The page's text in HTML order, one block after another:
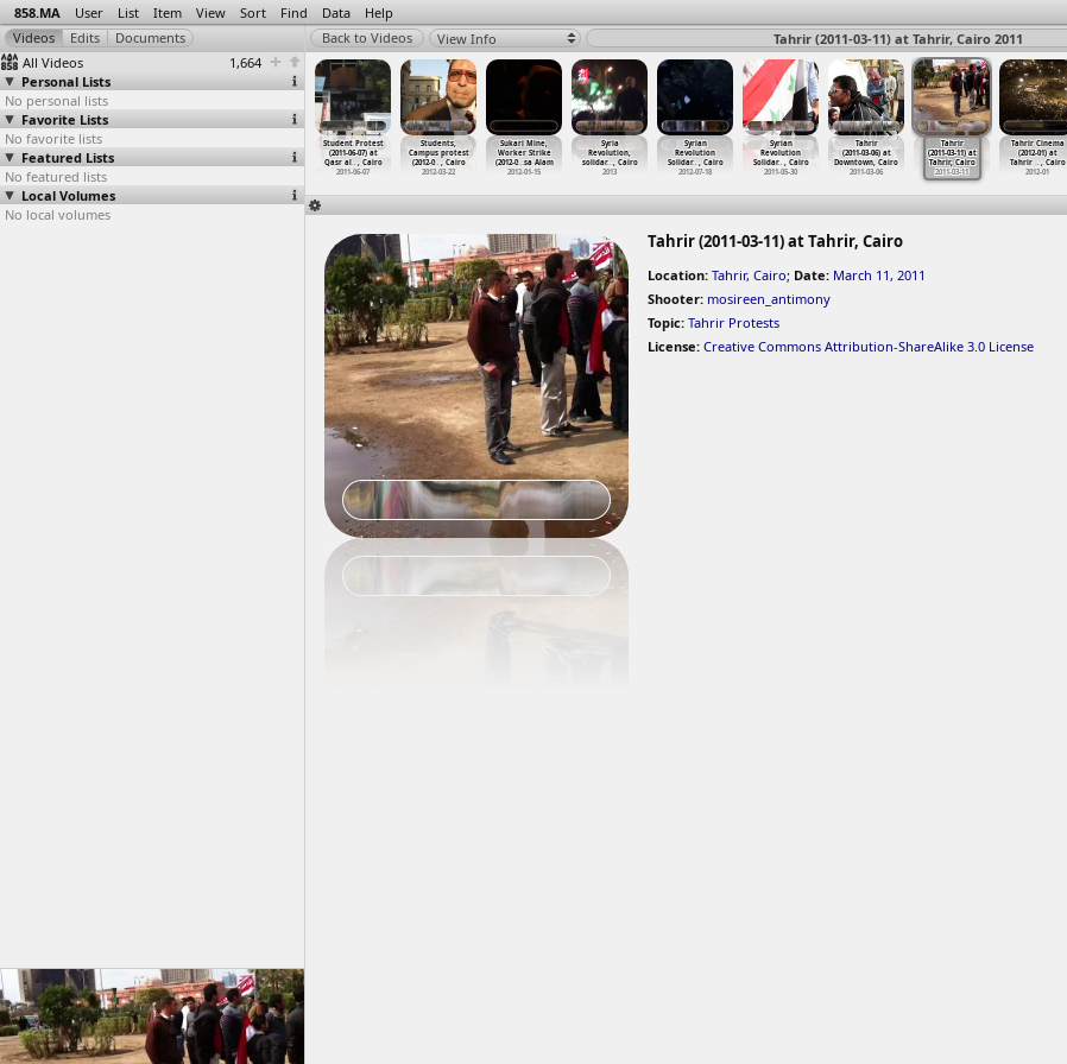
858.MA User List Item View Sort Find Data Help
All Videos
1,664
Personal Lists
No personal lists
Favorite Lists
No favorite lists
Featured Lists
No featured lists
Local Volumes
No local volumes
View Info Tahrir (2011-03-11) at Tahrir, Cairo 2011
Student Protest
(2011-06-07) at
Qasr al…, Cairo
2011-06-07
Students,
Campus protest
(2012-0… , Cairo
2012-03-22
Sukari Mine,
Worker Strike
(2012-0…sa Alam
2012-01-15
Syria
Revolution,
solidar… , Cairo
2013
Syrian
Revolution
Solidar…, Cairo
2012-07-18
Syrian
Revolution
Solidar… , Cairo
2011-05-30
Tahrir
(2011-03-06) at
Downtown, Cairo
2011-03-06
Tahrir
(2011-03-11) at
Tahrir, Cairo
2011-03-11
Tahrir Cinema
(2012-01) at
Tahrir … , Cairo
2012-01
Vendors,
…
, Cairo
09-12
Street Vendors,
Street Vendors
Protest…, Cairo
2012-10-21
at Suez
Tahrir (2011-03-11) at Tahrir, Cairo
Location: Tahrir, Cairo; Date: March 11, 2011
Shooter: mosireen_antimony
Topic: Tahrir Protests
License: Creative Commons Attribution-ShareAlike 3.0 License